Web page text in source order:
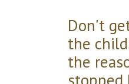
Don't
the
the
stopped